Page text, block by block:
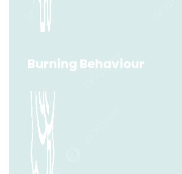
Burning Behaviour